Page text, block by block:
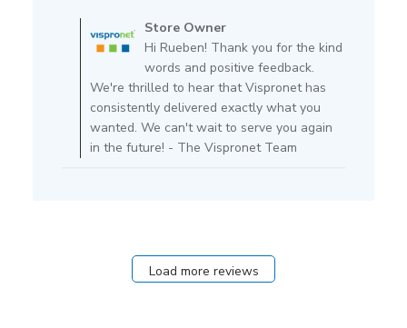
by
Store
Owner
on
Review
by
Store
Owner
2023
Store Owner
Hi Rueben! Thank you for the kind
words and positive feedback.
We're thrilled to hear that Vispronet has
consistently delivered exactly what you
wanted. We can't wait to serve you again
in the future! - The Vispronet Team
Load more reviews